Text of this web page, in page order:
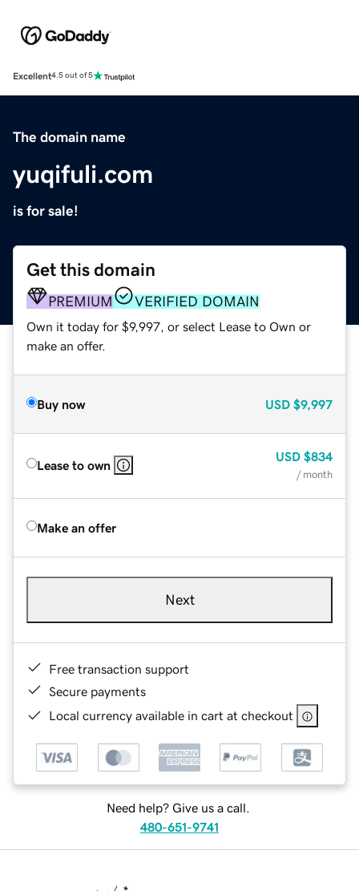
Excellent4.5 out of 5
The domain name
yuqifuli.com
is for sale!
Get this domain
PREMIUM VERIFIED DOMAIN
Own it today for $9,997, or select Lease to Own or
make an offer.
Buy now USD $9,997
Lease to own
USD $834
/ month
Make an offer
Next
Free transaction support
Secure payments
Local currency available in cart at checkout
Need help? Give us a call.
480-651-9741